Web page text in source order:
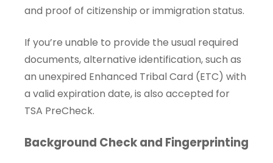
and proof of citizenship or immigration status.
If you’re unable to provide the usual required
documents, alternative identification, such as
an unexpired Enhanced Tribal Card (ETC) with
a valid expiration date, is also accepted for
TSA PreCheck.
Background Check and Fingerprinting